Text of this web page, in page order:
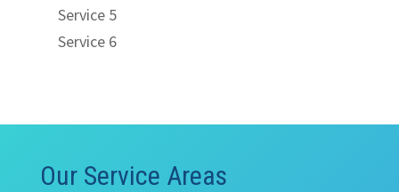
Service 5
Service 6
Our Service Areas